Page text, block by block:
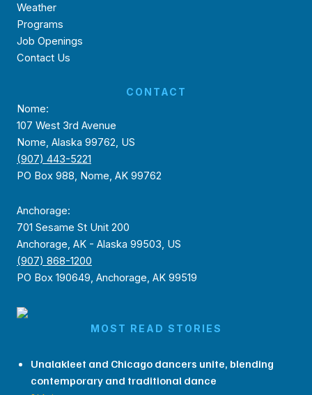
Weather
Programs
Job Openings
Contact Us
CONTACT
Nome:
107 West 3rd Avenue
Nome, Alaska 99762, US
(907) 443-5221
PO Box 988, Nome, AK 99762
Anchorage:
701 Sesame St Unit 200
Anchorage, AK - Alaska 99503, US
(907) 868-1200
PO Box 190649, Anchorage, AK 99519
MOST READ STORIES
Unalakleet and Chicago dancers unite, blending
contemporary and traditional dance